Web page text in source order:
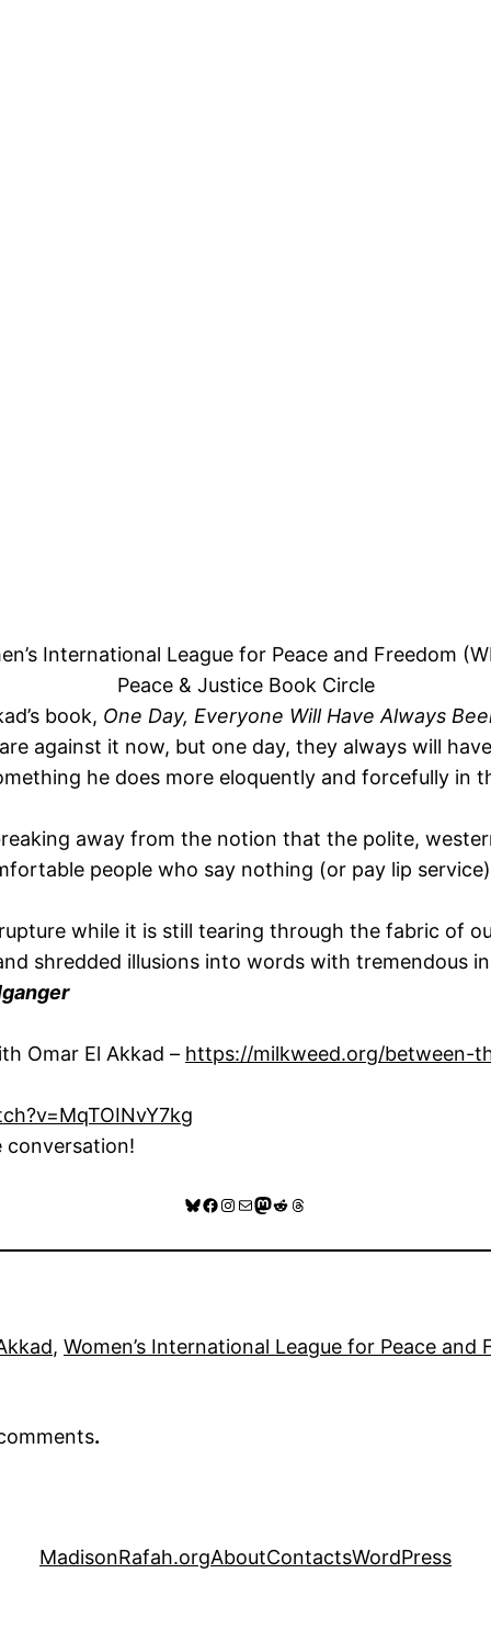
International League for Peace and Freedom
Peace & Justice Book Circle
book, One Day, Everyone Will Have Always
against it now, but one day, they always will
he does more eloquently and forcefully in
away from the notion that the polite,
people who say nothing (or pay lip
while it is still tearing through the fabric of
shredded illusions into words with tremendous
Omar El Akkad – https://milkweed.org/between-
conversation!
Bluesky
Facebook
Instagram
MailMastodon
RedditThreads
, Women’s International League for Peace and
.
MadisonRafah.orgAboutContactsWordPress